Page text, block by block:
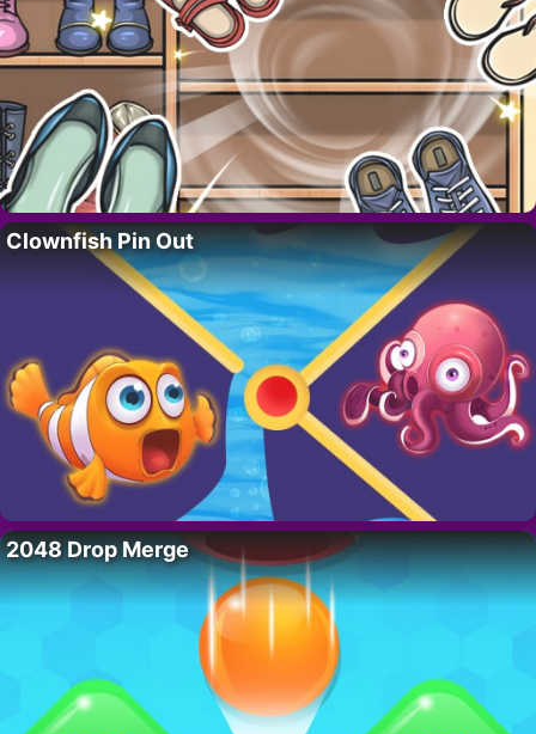
Clownfish Pin Out
2048 Drop Merge